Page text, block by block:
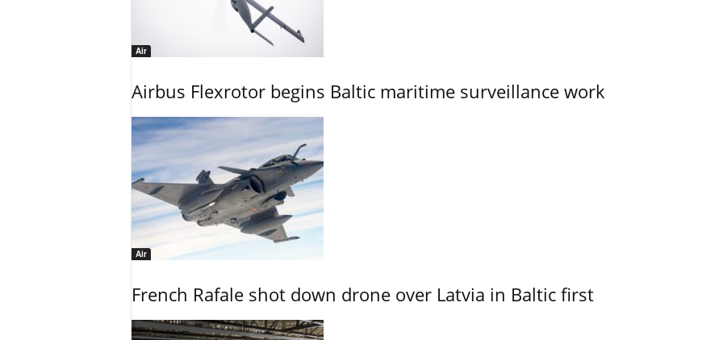
Air
Airbus Flexrotor begins Baltic maritime surveillance work
Air
French Rafale shot down drone over Latvia in Baltic first